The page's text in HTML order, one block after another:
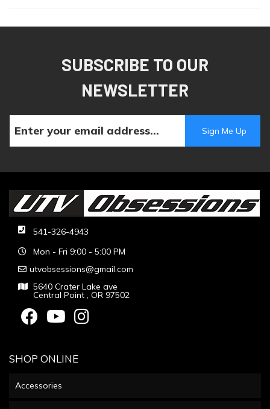
SUBSCRIBE TO OUR
NEWSLETTER
541-326-4943
Mon - Fri 9:00 - 5:00 PM
utvobsessions@gmail.com
5640 Crater Lake ave
Central Point , OR 97502
SHOP ONLINE
Accessories